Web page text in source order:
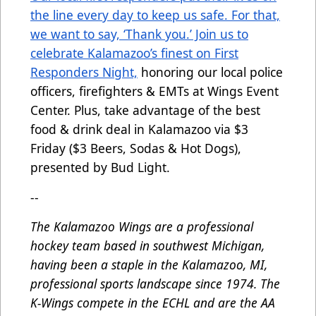
the line every day to keep us safe. For that,
we want to say, ‘Thank you.’ Join us to
celebrate Kalamazoo’s finest on First
Responders Night, honoring our local police
officers, firefighters & EMTs at Wings Event
Center. Plus, take advantage of the best
food & drink deal in Kalamazoo via $3
Friday ($3 Beers, Sodas & Hot Dogs),
presented by Bud Light.
--
The Kalamazoo Wings are a professional
hockey team based in southwest Michigan,
having been a staple in the Kalamazoo, MI,
professional sports landscape since 1974. The
K-Wings compete in the ECHL and are the AA